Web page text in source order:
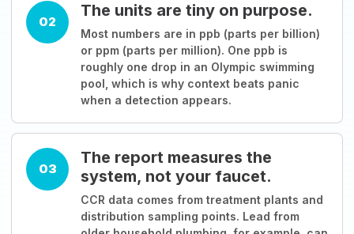
02
The units are tiny on purpose.
Most numbers are in ppb (parts per billion)
or ppm (parts per million). One ppb is
roughly one drop in an Olympic swimming
pool, which is why context beats panic
when a detection appears.
03
The report measures the
system, not your faucet.
CCR data comes from treatment plants and
distribution sampling points. Lead from